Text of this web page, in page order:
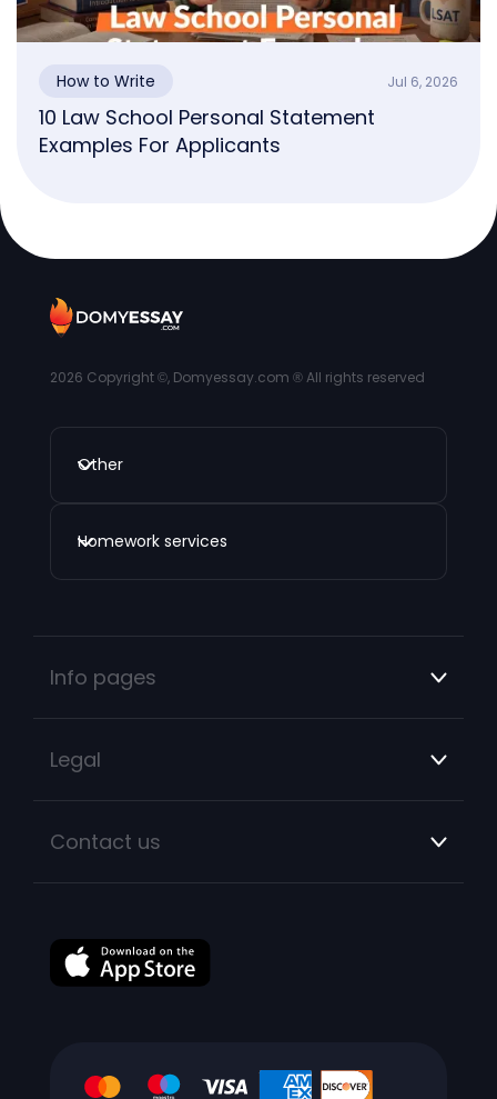
How to Write Jul 6, 2026
10 Law School Personal Statement
Examples For Applicants
2026 Copyright ©, Domyessay.com ® All rights reserved
Other
Homework services
Info pages
Legal
Contact us